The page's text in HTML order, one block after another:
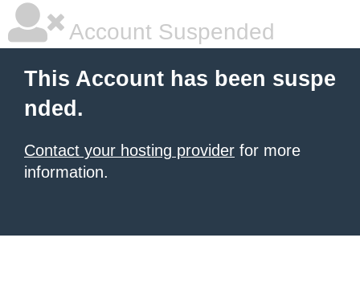
Account Suspended
This Account has been suspe
nded.
Contact your hosting provider for more
information.